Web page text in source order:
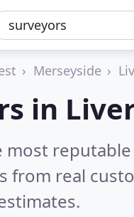
Merseyside
in
from real